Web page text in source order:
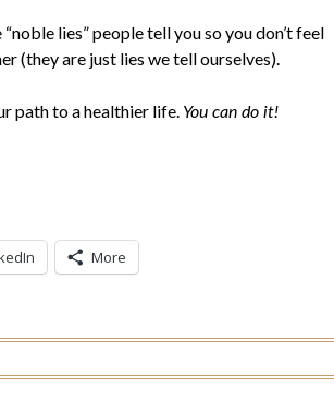
lies” people tell you so you don’t feel
(they are just lies we tell ourselves).
path to a healthier life. You can do it!
More